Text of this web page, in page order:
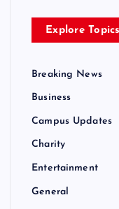
Explore Topics
Breaking News
Business
Campus Updates
Charity
Entertainment
General